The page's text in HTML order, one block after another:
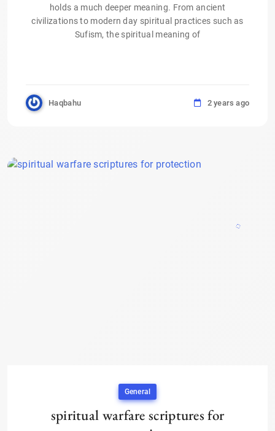
holds a much deeper meaning. From ancient
civilizations to modern day spiritual practices such as
Sufism, the spiritual meaning of
Haqbahu 2 years ago
General
spiritual warfare scriptures for